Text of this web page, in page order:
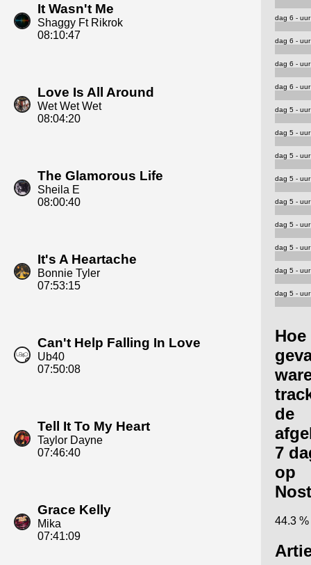
It Wasn't Me
Shaggy Ft Rikrok
08:10:47
Love Is All Around
Wet Wet Wet
08:04:20
The Glamorous Life
Sheila E
08:00:40
It's A Heartache
Bonnie Tyler
07:53:15
Can't Help Falling In Love
Ub40
07:50:08
Tell It To My Heart
Taylor Dayne
07:46:40
Grace Kelly
Mika
07:41:09
dag 6 -
dag 6 -
dag 6 -
dag 6 -
dag 5 -
dag 5 -
dag 5 -
dag 5 -
dag 5 -
dag 5 -
dag 5 -
dag 5 -
dag 5 -
Hoe
de
7
op
44.3 %